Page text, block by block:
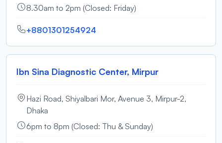
8.30am to 2pm (Closed: Friday)
+8801301254924
Ibn Sina Diagnostic Center, Mirpur
Hazi Road, Shiyalbari Mor, Avenue 3, Mirpur-2,
Dhaka
6pm to 8pm (Closed: Thu & Sunday)